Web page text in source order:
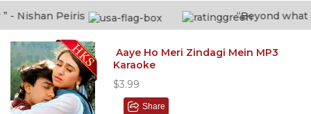
Nishan Peiris “Beyond what i
Aaye Ho Meri Zindagi Mein MP3
Karaoke
$3.99
Share